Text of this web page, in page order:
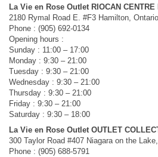
La Vie en Rose Outlet RIOCAN CENTRE
2180 Rymal Road E. #F3 Hamilton,
Phone : (905) 692-0134
Opening hours :
Sunday : 11:00 – 17:00
Monday : 9:30 – 21:00
Tuesday : 9:30 – 21:00
Wednesday : 9:30 – 21:00
Thursday : 9:30 – 21:00
Friday : 9:30 – 21:00
Saturday : 9:30 – 18:00
La Vie en Rose Outlet OUTLET
300 Taylor Road #407 Niagara on the
Phone : (905) 688-5791